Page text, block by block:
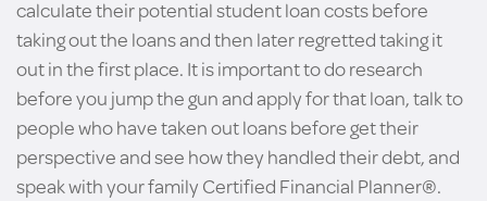
calculate their potential student loan costs before
taking out the loans and then later regretted taking it
out in the first place. It is important to do research
before you jump the gun and apply for that loan, talk to
people who have taken out loans before get their
perspective and see how they handled their debt, and
speak with your family Certified Financial Planner®.